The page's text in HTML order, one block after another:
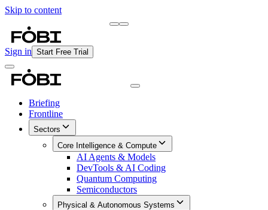
Skip to content
Sign in Start Free Trial
Briefing
Frontline
Sectors
Core Intelligence & Compute
AI Agents & Models
DevTools & AI Coding
Quantum Computing
Semiconductors
Physical & Autonomous Systems